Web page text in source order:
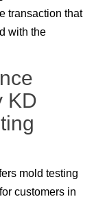
transaction that
with the
KD
mold testing
customers in